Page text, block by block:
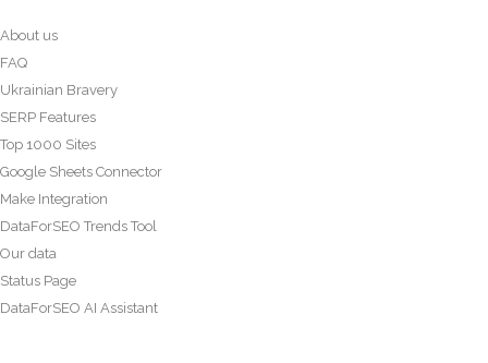
About us
FAQ
Ukrainian Bravery
SERP Features
Top 1000 Sites
Google Sheets Connector
Make Integration
DataForSEO Trends Tool
Our data
Status Page
DataForSEO AI Assistant